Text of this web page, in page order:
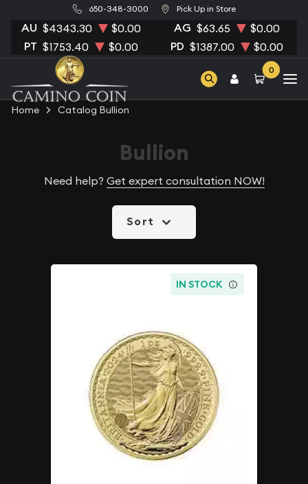
650-348-3000 Pick Up in Store
AU $4343.30 $0.00 AG $63.65 $0.00
PT $1753.40 $0.00 PD $1387.00 $0.00
0
Home Catalog Bullion
Bullion
Need help? Get expert consultation NOW!
Sort
IN STOCK